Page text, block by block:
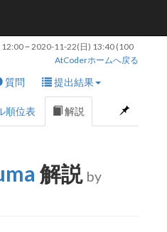
~ 2020-11-22(日) 13:40 (100
AtCoderホームへ戻る
質問 提出結果
順位表 解説
解説 by